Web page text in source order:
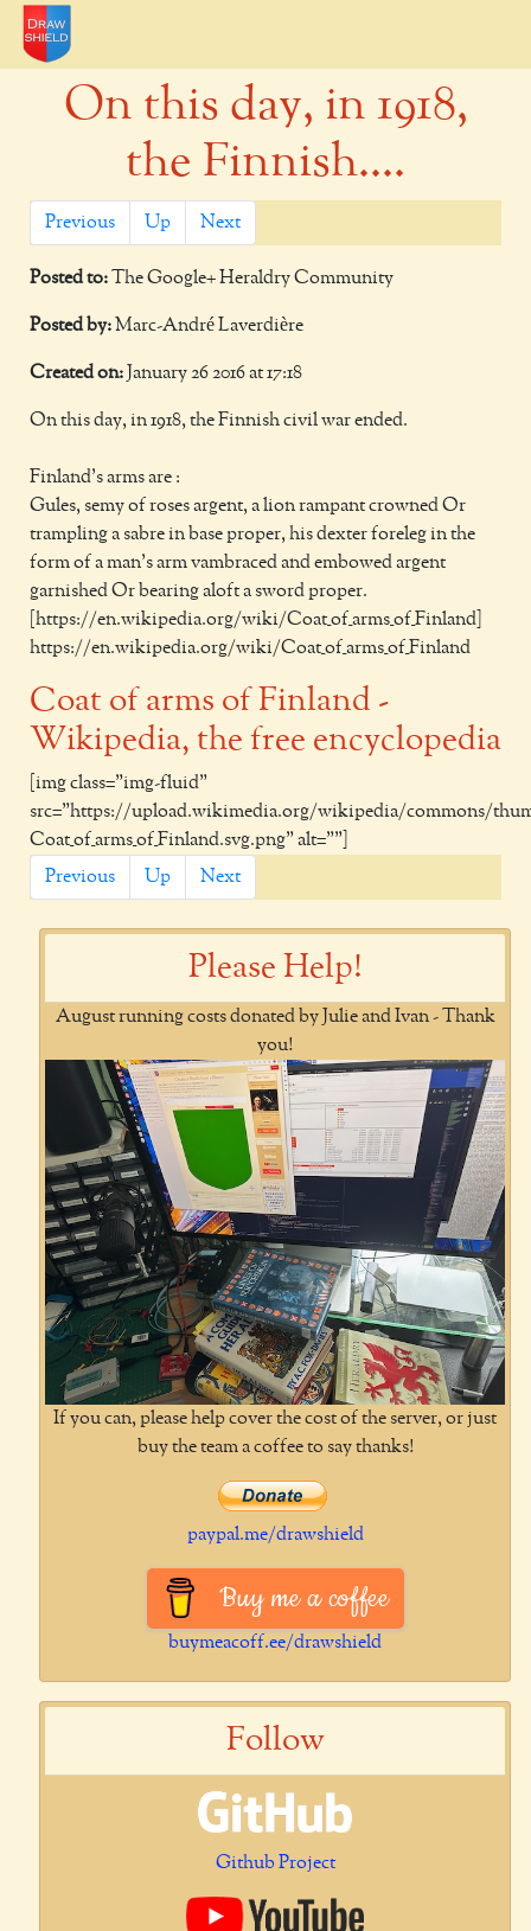
On this day, in 1918,
the Finnish....
Previous Up Next
Posted to: The Google+ Heraldry Community
Posted by:Marc-André Laverdière
Created on: January 26 2016 at 17:18
On this day, in 1918, the Finnish civil war ended.
Finland's arms are :
Gules, semy of roses argent, a lion rampant crowned Or
trampling a sabre in base proper, his dexter foreleg in the
form of a man's arm vambraced and embowed argent
garnished Or bearing aloft a sword proper.
[https://en.wikipedia.org/wiki/Coat_of_arms_of_Finland]
https://en.wikipedia.org/wiki/Coat_of_arms_of_Finland
Coat of arms of Finland -
Wikipedia, the free encyclopedia
[img class="img-fluid"
src="https://upload.wikimedia.org/wikipedia/commons/
Coat_of_arms_of_Finland.svg.png" alt=""]
Previous
Up Next
Please Help!
August running costs donated by Julie and Ivan - Thank
you!
If you can, please help cover the cost of the server, or just
buy the team a coffee to say thanks!
paypal.me/drawshield
Buy me a coffee
buymeacoff.ee/drawshield
Follow
Github Project